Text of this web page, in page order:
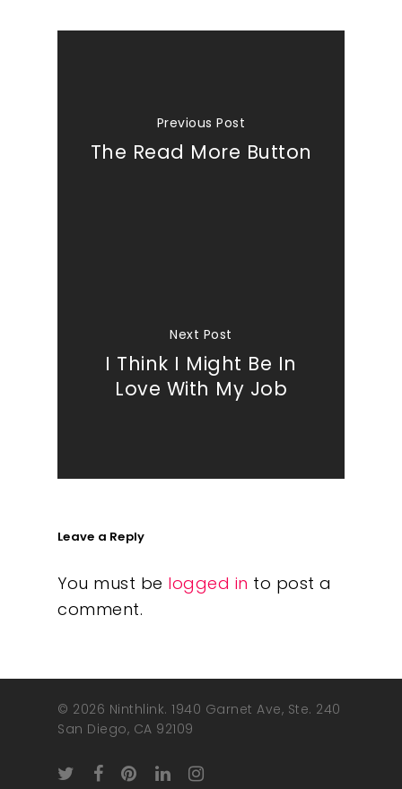
Previous Post
The Read More Button
Next Post
I Think I Might Be In
Love With My Job
Leave a Reply
You must be logged in to post a
comment.
© 2026 Ninthlink. 1940 Garnet Ave, Ste. 240
San Diego, CA 92109